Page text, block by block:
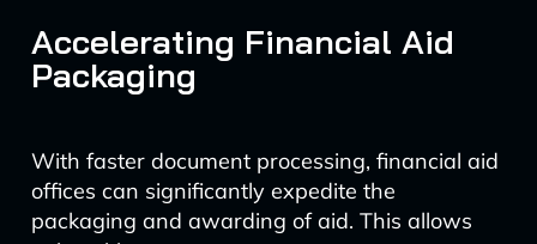
Accelerating Financial Aid
Packaging
With faster document processing, financial aid
offices can significantly expedite the
packaging and awarding of aid. This allows